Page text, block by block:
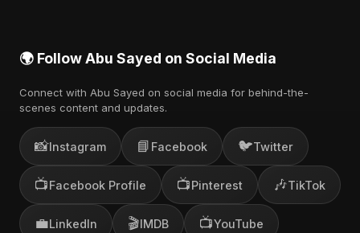
🌍 Follow Abu Sayed on Social Media
Connect with Abu Sayed on social media for behind-the-
scenes content and updates.
📸Instagram 📘 Facebook 🐦Twitter
📺Facebook Profile 📺Pinterest 🎶TikTok
💼LinkedIn 🎬IMDB 📺YouTube